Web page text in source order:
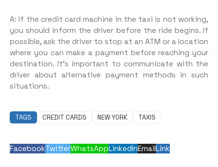
A: If the credit card machine in the taxi is not working,
you should inform the driver before the ride begins. If
possible, ask the driver to stop at an ATM or a location
where you can make a payment before reaching your
destination. It’s important to communicate with the
driver about alternative payment methods in such
situations.
TAGS CREDIT CARDS NEW YORK TAXIS
FacebookTwitterWhatsAppLinkedInEmailLink